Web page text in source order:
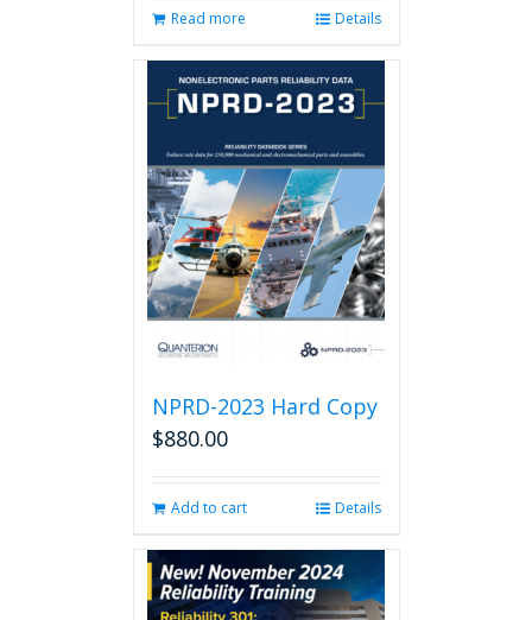
Read more Details
NPRD-2023 Hard Copy
$880.00
Add to cart Details